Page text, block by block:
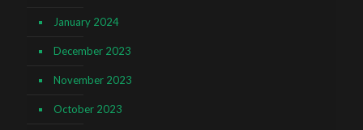
January 2024
December 2023
November 2023
October 2023